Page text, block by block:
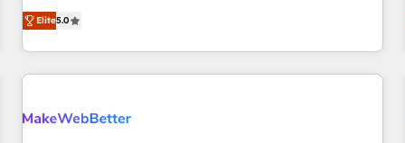
that deliver measurable impact and transform brand
experiences As one of the few full-service creative agencies
in the HubSpot ecosystem, we blend strategy, technology,
& award-winning design to build scalable, globally
campaigns, & RevOps frameworks that fuel long-term
Elite5.0